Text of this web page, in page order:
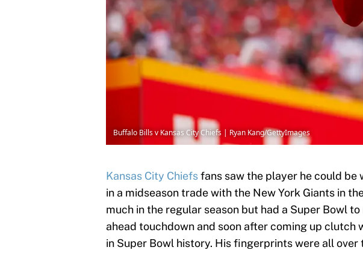
Buffalo Bills v Kansas City Chiefs | Ryan Kang/GettyImages
Kansas City Chiefsfans saw the player he could be
in a midseason trade with the New York Giants in
much in the regular season but had a Super Bowl
ahead touchdown and soon after coming up clutch
in Super Bowl history. His fingerprints were all over